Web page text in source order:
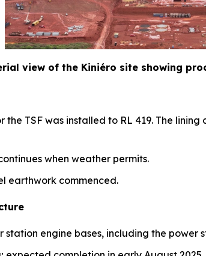
view of the Kiniéro site showing
the TSF was installed to RL 419. The
when weather permits.
earthwork commenced.
engine bases, including the power